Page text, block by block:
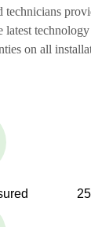
technicians
latest
on all